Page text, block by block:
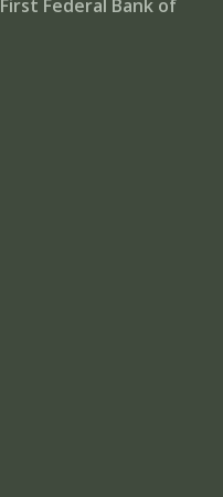
First Federal Bank of